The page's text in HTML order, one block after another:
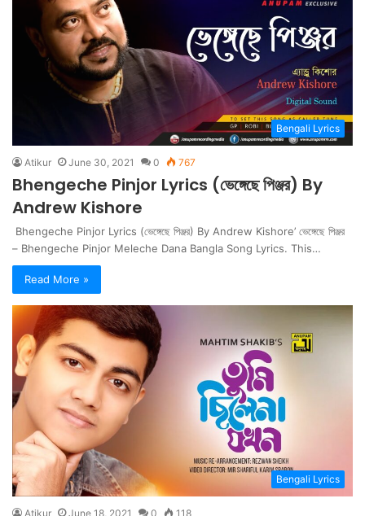
Bengali Lyrics
Atikur June 30, 2021 0 767
Bhengeche Pinjor Lyrics (ভেঙ্গেছে পিঞ্জর) By
Andrew Kishore
Bhengeche Pinjor Lyrics (ভেঙ্গেছে পিঞ্জর) By Andrew Kishore’ ভেঙ্গেছে পিঞ্জর
– Bhengeche Pinjor Meleche Dana Bangla Song Lyrics. This…
Read More »
Bengali Lyrics
Atikur June 18, 2021 0 118